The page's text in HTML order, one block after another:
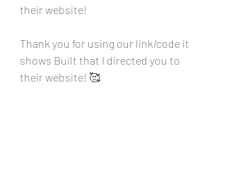
their website!
Thank you for using our link/code it
shows Built that I directed you to
their website! 🥰